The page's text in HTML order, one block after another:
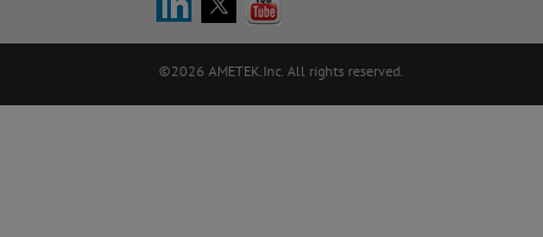
©2026 AMETEK.Inc. All rights reserved.